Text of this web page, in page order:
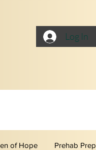
Log In
of Hope Prehab Prep